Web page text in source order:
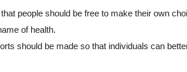
people should be free to make their own
of health.
should be made so that individuals can